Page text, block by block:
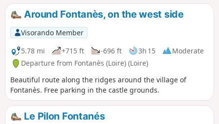
Around Fontanès, on the west side
Visorando Member
5.78 mi
+715 ft -696 ft 3h 15
Moderate
Departure from Fontanès (Loire) (Loire)
Beautiful route along the ridges around the village of
Fontanès. Free parking in the castle grounds.
Le Pilon Fontanés